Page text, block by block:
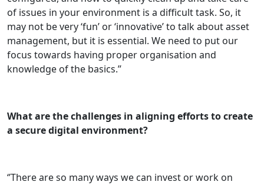
of issues in your environment is a difficult task. So, it
may not be very ‘fun’ or ‘innovative’ to talk about asset
management, but it is essential. We need to put our
focus towards having proper organisation and
knowledge of the basics.’’
What are the challenges in aligning efforts to create
a secure digital environment?
‘’There are so many ways we can invest or work on